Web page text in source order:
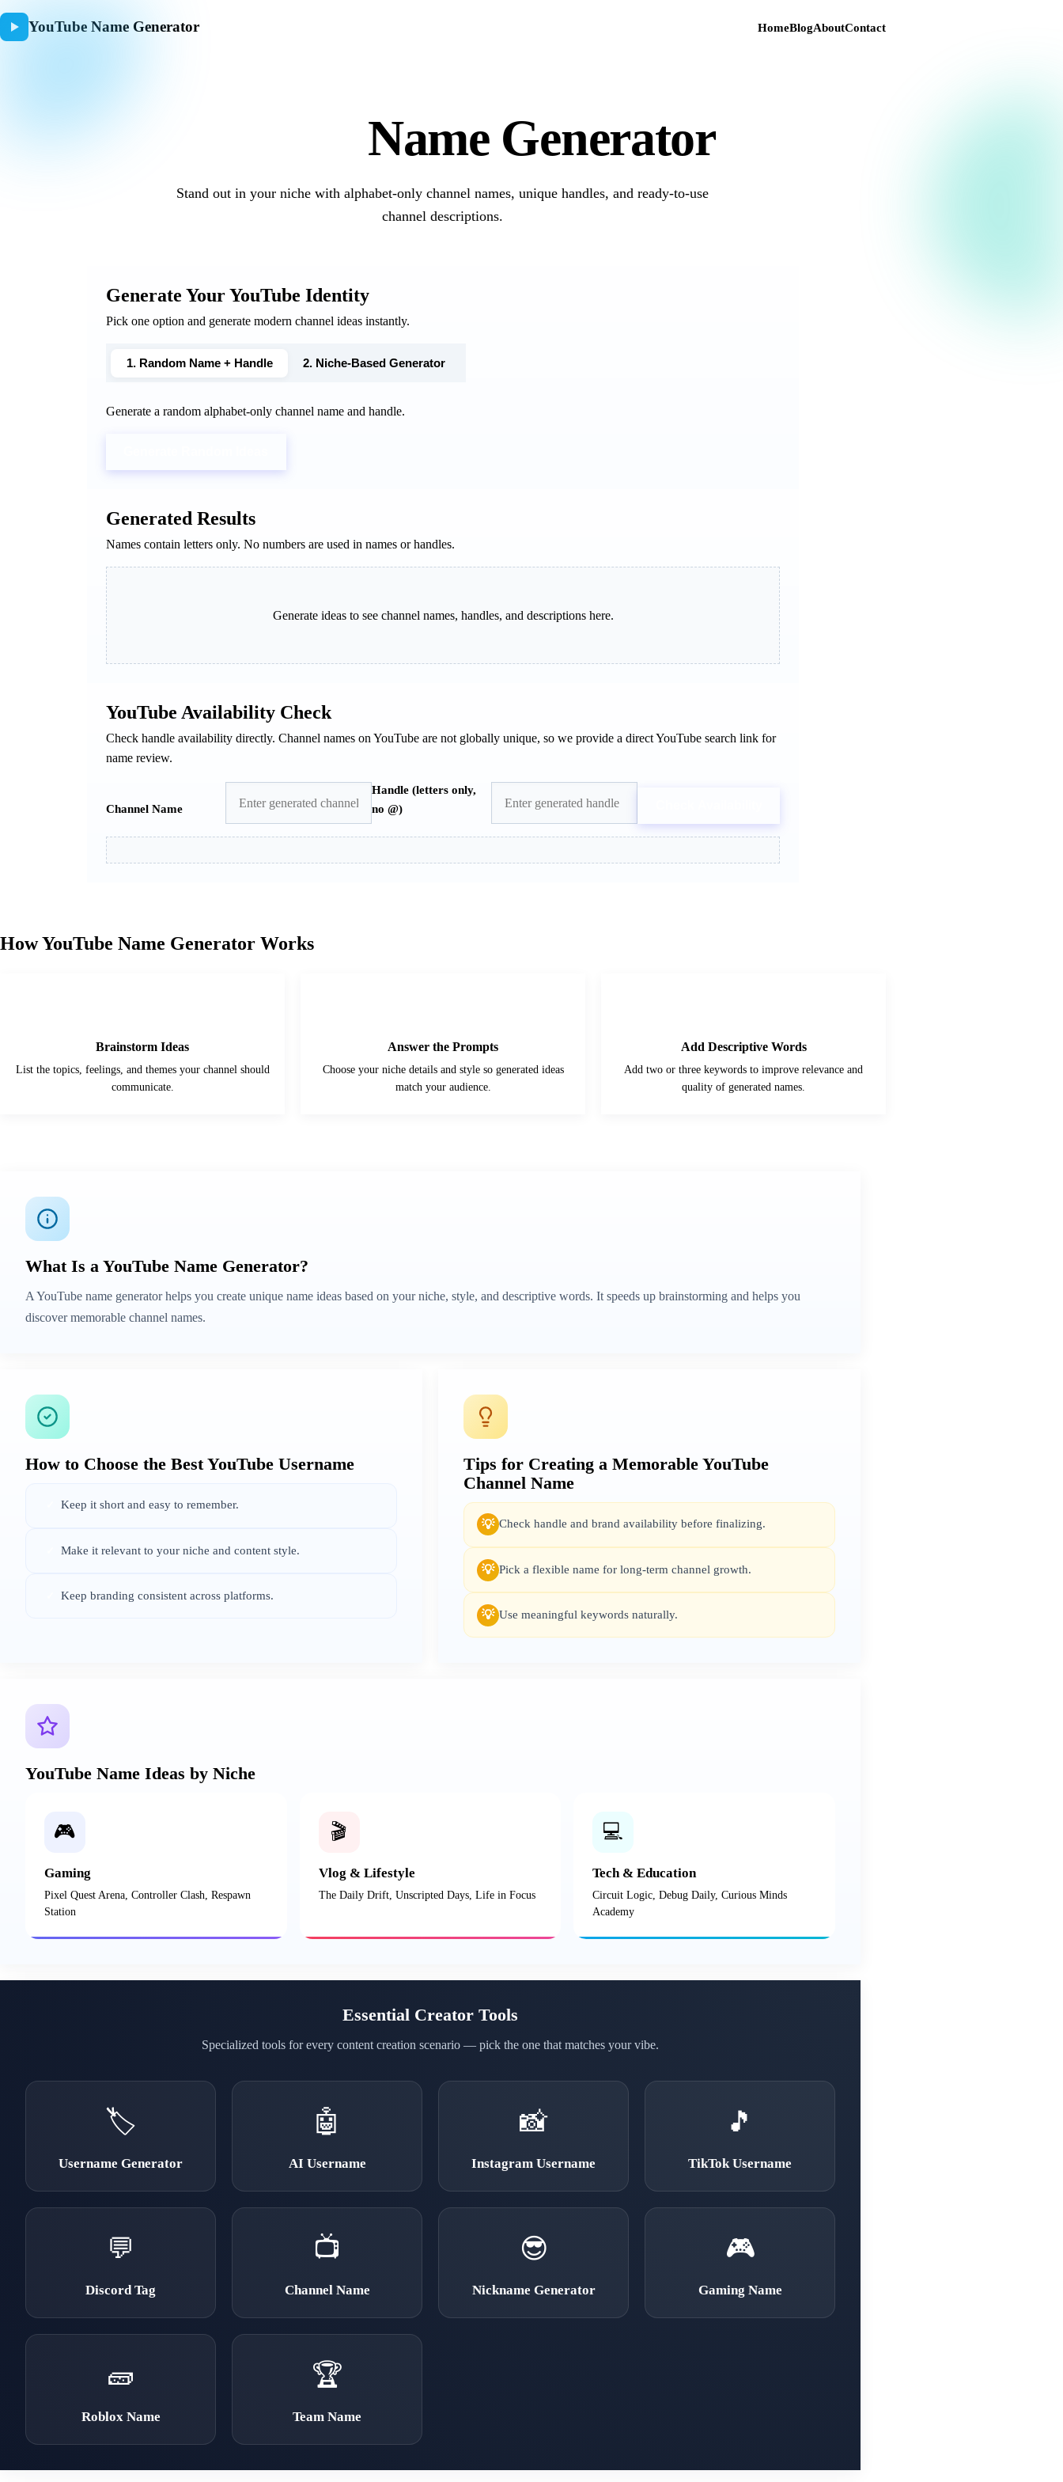
YouTube Name Generator HomeBlogAboutContact
Name Generator
Stand out in your niche with alphabet-only channel names, unique handles, and ready-to-use
channel descriptions.
Generate Your YouTube Identity
Pick one option and generate modern channel ideas instantly.
1. Random Name + Handle 2. Niche-Based Generator
Generate a random alphabet-only channel name and handle.
Generated Results
Names contain letters only. No numbers are used in names or handles.
Generate ideas to see channel names, handles, and descriptions here.
YouTube Availability Check
Check handle availability directly. Channel names on YouTube are not globally unique, so we provide a direct YouTube search link for
name review.
Channel Name
Handle (letters only,
no @)
How YouTube Name Generator Works
Brainstorm Ideas
List the topics, feelings, and themes your channel should
communicate.
Answer the Prompts
Choose your niche details and style so generated ideas
match your audience.
Add Descriptive Words
Add two or three keywords to improve relevance and
quality of generated names.
What Is a YouTube Name Generator?
A YouTube name generator helps you create unique name ideas based on your niche, style, and descriptive words. It speeds up brainstorming and helps you
discover memorable channel names.
How to Choose the Best YouTube Username
Keep it short and easy to remember.
Make it relevant to your niche and content style.
Keep branding consistent across platforms.
Tips for Creating a Memorable YouTube
Channel Name
💡 Check handle and brand availability before finalizing.
💡 Pick a flexible name for long-term channel growth.
💡 Use meaningful keywords naturally.
YouTube Name Ideas by Niche
🎮
Gaming
Pixel Quest Arena, Controller Clash, Respawn
Station
🎬
Vlog & Lifestyle
The Daily Drift, Unscripted Days, Life in Focus
💻
Tech & Education
Circuit Logic, Debug Daily, Curious Minds
Academy
Essential Creator Tools
Specialized tools for every content creation scenario — pick the one that matches your vibe.
🏷️
Username Generator
🤖
AI Username
📸
Instagram Username
🎵
TikTok Username
💬
Discord Tag
📺
Channel Name
😎
Nickname Generator
🎮
Gaming Name
🧱
Roblox Name
🏆
Team Name